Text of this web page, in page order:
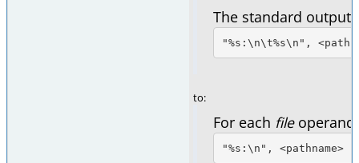
The standard
"%s:\n\t%s\n",
to:
For each file
"%s:\n", <pathname>